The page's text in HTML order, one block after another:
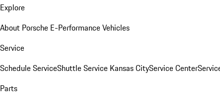
Explore
About Porsche E-Performance Vehicles
Service
Schedule ServiceShuttle Service Kansas CityService Center
Parts